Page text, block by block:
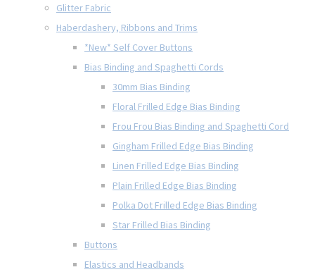
Glitter Fabric
Haberdashery, Ribbons and Trims
*New* Self Cover Buttons
Bias Binding and Spaghetti Cords
30mm Bias Binding
Floral Frilled Edge Bias Binding
Frou Frou Bias Binding and Spaghetti Cord
Gingham Frilled Edge Bias Binding
Linen Frilled Edge Bias Binding
Plain Frilled Edge Bias Binding
Polka Dot Frilled Edge Bias Binding
Star Frilled Bias Binding
Buttons
Elastics and Headbands